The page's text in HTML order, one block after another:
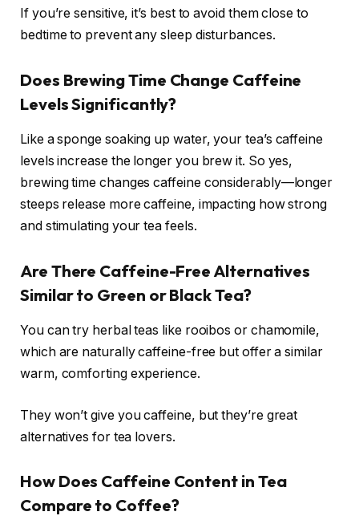
If you’re sensitive, it’s best to avoid them close to
bedtime to prevent any sleep disturbances.
Does Brewing Time Change Caffeine
Levels Significantly?
Like a sponge soaking up water, your tea’s caffeine
levels increase the longer you brew it. So yes,
brewing time changes caffeine considerably—longer
steeps release more caffeine, impacting how strong
and stimulating your tea feels.
Are There Caffeine-Free Alternatives
Similar to Green or Black Tea?
You can try herbal teas like rooibos or chamomile,
which are naturally caffeine-free but offer a similar
warm, comforting experience.
They won’t give you caffeine, but they’re great
alternatives for tea lovers.
How Does Caffeine Content in Tea
Compare to Coffee?